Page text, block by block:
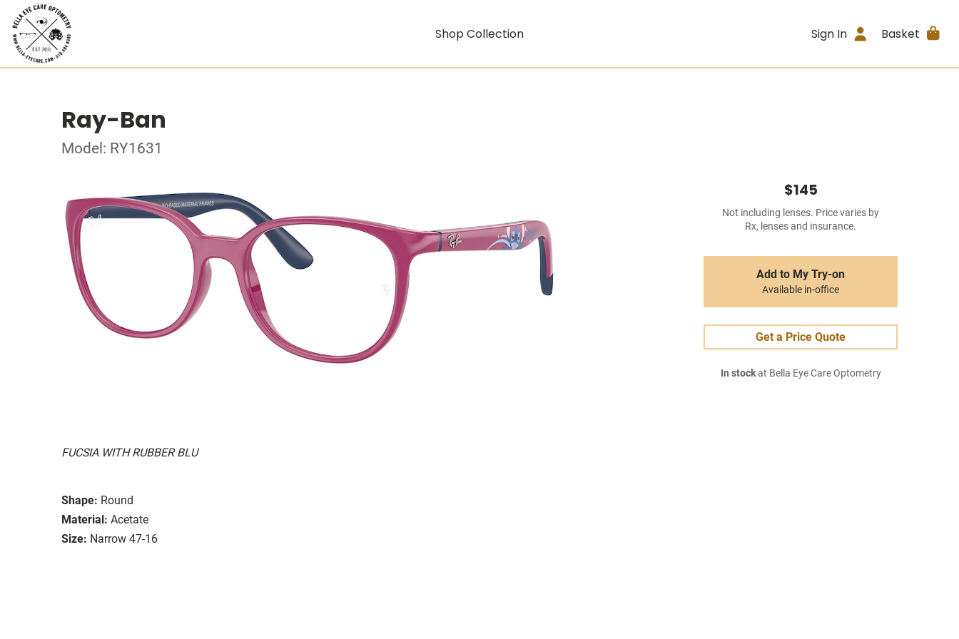
Shop Collection Sign In Basket
Ray-Ban
Model: RY1631
FUCSIA WITH RUBBER BLU
Shape: Round
Material: Acetate
Size: Narrow 47-16
$145
Not including lenses. Price varies by
Rx, lenses and insurance.
Add to My Try-on
Available in-office
Get a Price Quote
In stockat Bella Eye Care Optometry